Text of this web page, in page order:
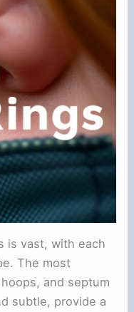
is vast, with each
The most
and septum
subtle, provide a